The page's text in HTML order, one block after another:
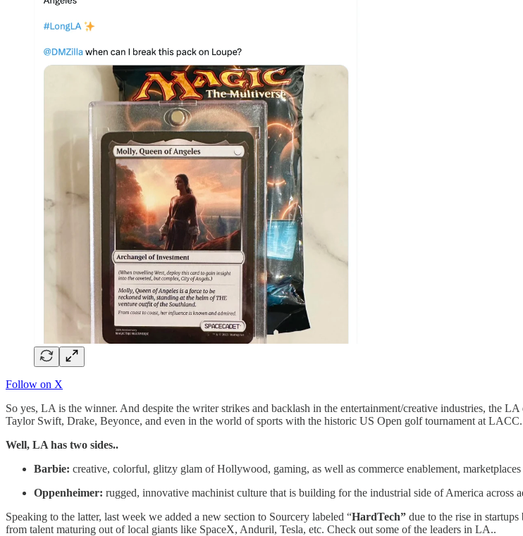
Follow on X
So yes, LA is the winner. And despite the writer strikes and backlash in the entertainment/creative industries, the
Taylor Swift, Drake, Beyonce, and even in the world of sports with the historic US Open golf tournament at
Well, LA has two sides..
Barbie: creative, colorful, glitzy glam of Hollywood, gaming, as well as commerce enablement,
Oppenheimer: rugged, innovative machinist culture that is building for the industrial side of America across
Speaking to the latter, last week we added a new section to Sourcery labeled “HardTech” due to the rise in
from talent maturing out of local giants like SpaceX, Anduril, Tesla, etc. Check out some of the leaders in LA..